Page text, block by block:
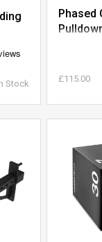
Stock
Phased
£115.00